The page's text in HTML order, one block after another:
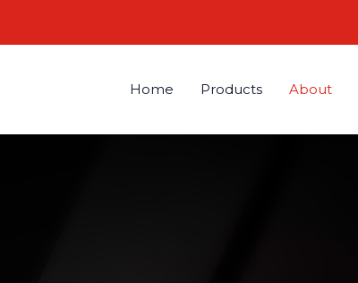
Home Products About